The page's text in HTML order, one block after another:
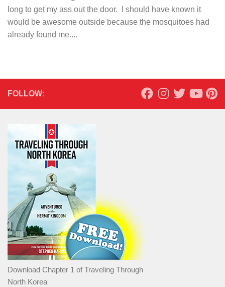
long to get my ass out the door. I should have known it
would be awesome outside because the mosquitoes had
already found me....
FOLLOW:
Download Chapter 1 of Traveling Through
North Korea